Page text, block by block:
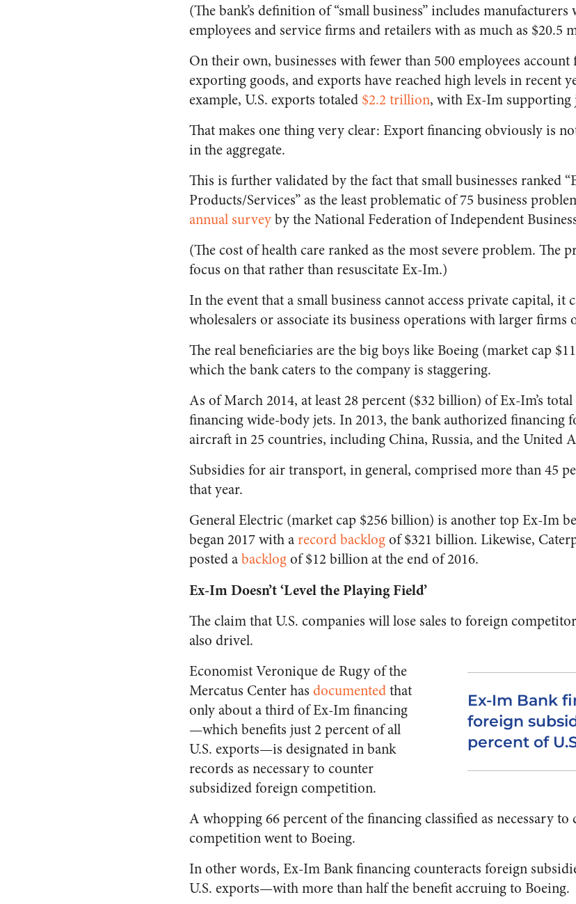
(The bank’s definition of “small business” includes manufacturers
employees and service firms and retailers with as much as $20.5
On their own, businesses with fewer than 500 employees
exporting goods, and exports have reached high levels in recent
example, U.S. exports totaled $2.2 trillion, with Ex-Im supporting
That makes one thing very clear: Export financing obviously is
in the aggregate.
This is further validated by the fact that small businesses ranked
Products/Services” as the least problematic of 75 business
annual surveyby the National Federation of Independent
(The cost of health care ranked as the most severe problem. The
focus on that rather than resuscitate Ex-Im.)
In the event that a small business cannot access private capital, it
wholesalers or associate its business operations with larger
The real beneficiaries are the big boys like Boeing (market cap
which the bank caters to the company is staggering.
As of March 2014, at least 28 percent ($32 billion) of Ex-Im’s
financing wide-body jets. In 2013, the bank authorized financing
aircraft in 25 countries, including China, Russia, and the United
Subsidies for air transport, in general, comprised more than 45
that year.
General Electric (market cap $256 billion) is another top Ex-Im
began 2017 with arecord backlogof $321 billion. Likewise,
posted abacklogof $12 billion at the end of 2016.
Ex-Im Doesn’t ‘Level the Playing Field’
The claim that U.S. companies will lose sales to foreign
also drivel.
Ex-Im Bank
foreign
percent of
Economist Veronique de Rugy of the
Mercatus Center has documentedthat
only about a third of Ex-Im financing
—which benefits just 2 percent of all
U.S. exports—is designated in bank
records as necessary to counter
subsidized foreign competition.
A whopping 66 percent of the financing classified as necessary
competition went to Boeing.
In other words, Ex-Im Bank financing counteracts foreign
U.S. exports—with more than half the benefit accruing to Boeing.